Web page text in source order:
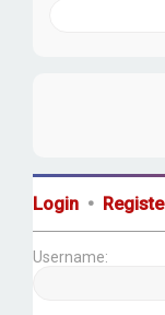
Login •
Username: